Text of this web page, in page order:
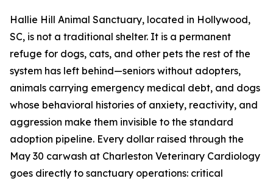
Hallie Hill Animal Sanctuary, located in Hollywood,
SC, is not a traditional shelter. It is a permanent
refuge for dogs, cats, and other pets the rest of the
system has left behind—seniors without adopters,
animals carrying emergency medical debt, and dogs
whose behavioral histories of anxiety, reactivity, and
aggression make them invisible to the standard
adoption pipeline. Every dollar raised through the
May 30 carwash at Charleston Veterinary Cardiology
goes directly to sanctuary operations: critical